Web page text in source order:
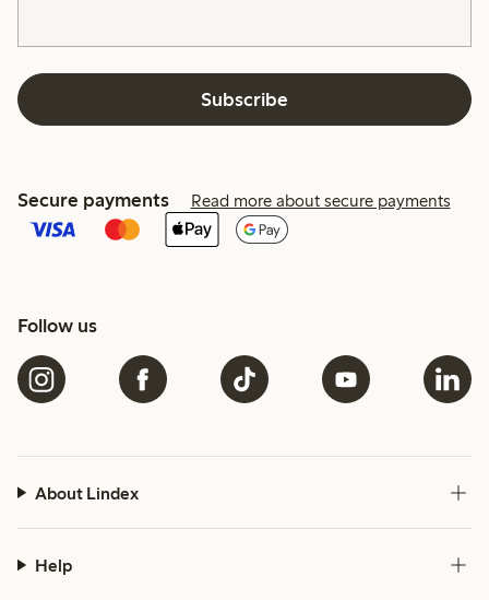
Subscribe
Secure payments Read more about secure payments
Follow us
About Lindex
Help